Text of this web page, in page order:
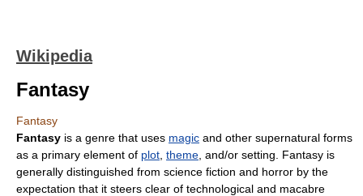
Wikipedia
Fantasy
Fantasy
Fantasy is a genre that uses magic and other supernatural forms
as a primary element of plot theme , and/or setting. Fantasy is
generally distinguished from science fiction and horror by the
expectation that it steers clear of technological and macabre